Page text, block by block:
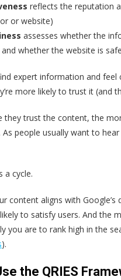
reflects the reputation
or website)
assesses whether the
whether the website is
expert information and feel
more likely to trust it (and
they trust the content, the
people usually want to
a cycle.
content aligns with Google’s
to satisfy users. And the
you are to rank high in the
).
the QRIES